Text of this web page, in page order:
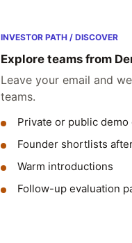
INVESTOR PATH / DISCOVER
Explore teams from
Leave your email and
teams.
Private or public demo
Founder shortlists
Warm introductions
Follow-up evaluation